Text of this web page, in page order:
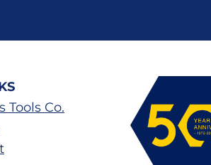
Tools Co.